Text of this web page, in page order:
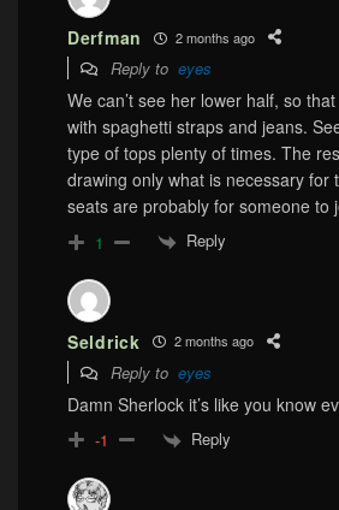
Derfman 2 months ago
Reply to eyes
We can’t see her lower half, so
with spaghetti straps and jeans.
type of tops plenty of times. The
drawing only what is necessary for
seats are probably for someone to
1 Reply
Seldrick 2 months ago
Reply to eyes
Damn Sherlock it’s like you know
-1 Reply